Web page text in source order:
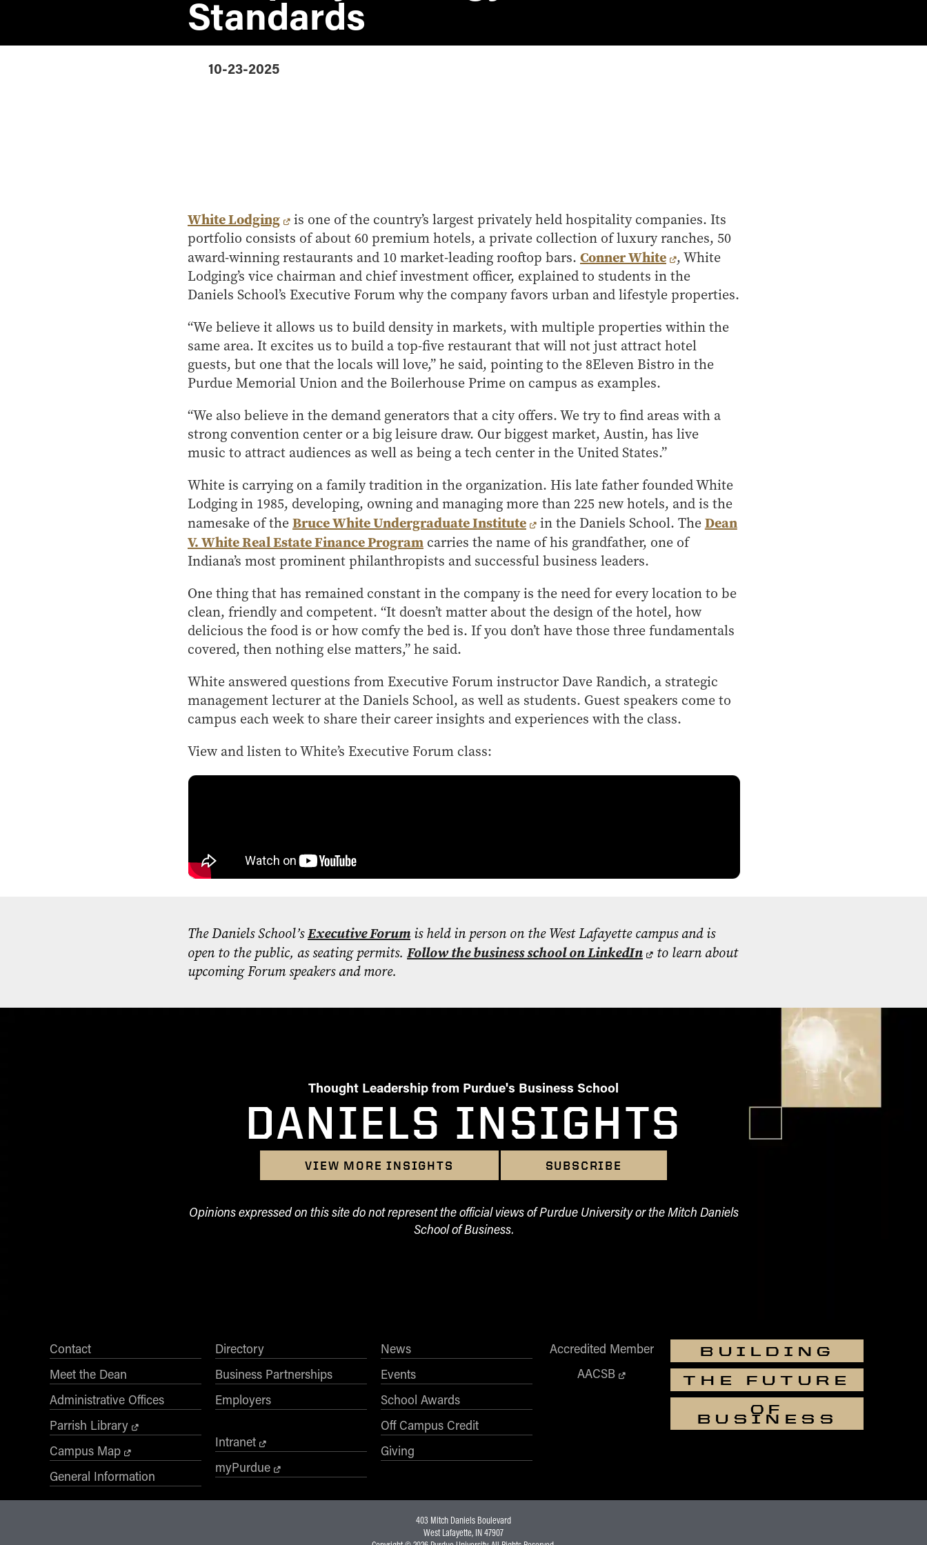
Standards
10-23-2025
White Lodging is one of the country’s largest privately held hospitality companies. Its
portfolio consists of about 60 premium hotels, a private collection of luxury ranches, 50
award-winning restaurants and 10 market-leading rooftop bars. Conner White , White
Lodging’s vice chairman and chief investment officer, explained to students in the
Daniels School’s Executive Forum why the company favors urban and lifestyle properties.
“We believe it allows us to build density in markets, with multiple properties within the
same area. It excites us to build a top-five restaurant that will not just attract hotel
guests, but one that the locals will love,” he said, pointing to the 8Eleven Bistro in the
Purdue Memorial Union and the Boilerhouse Prime on campus as examples.
“We also believe in the demand generators that a city offers. We try to find areas with a
strong convention center or a big leisure draw. Our biggest market, Austin, has live
music to attract audiences as well as being a tech center in the United States.”
White is carrying on a family tradition in the organization. His late father founded White
Lodging in 1985, developing, owning and managing more than 225 new hotels, and is the
namesake of theBruce White Undergraduate Institute in the Daniels School. TheDean
V. White Real Estate Finance Program carries the name of his grandfather, one of
Indiana’s most prominent philanthropists and successful business leaders.
One thing that has remained constant in the company is the need for every location to be
clean, friendly and competent. “It doesn’t matter about the design of the hotel, how
delicious the food is or how comfy the bed is. If you don’t have those three fundamentals
covered, then nothing else matters,” he said.
White answered questions from Executive Forum instructor Dave Randich, a strategic
management lecturer at the Daniels School, as well as students. Guest speakers come to
campus each week to share their career insights and experiences with the class.
View and listen to White’s Executive Forum class:
The Daniels School’sExecutive Forumis held in person on the West Lafayette campus and is
open to the public, as seating permits. Follow the business school on LinkedIn to learn about
upcoming Forum speakers and more.
Thought Leadership from Purdue's Business School
DANIELS INSIGHTS
VIEW MORE INSIGHTS SUBSCRIBE
Opinions expressed on this site do not represent the official views of Purdue University or the Mitch Daniels
School of Business.
Contact
Meet the Dean
Administrative Offices
Parrish Library
Campus Map
General Information
Directory
Business Partnerships
Employers
Intranet
myPurdue
News
Events
School Awards
Off Campus Credit
Giving
Accredited Member
AACSB
BUILDING
THE FUTURE
OF
BUSINESS
403 Mitch Daniels Boulevard
West Lafayette, IN 47907